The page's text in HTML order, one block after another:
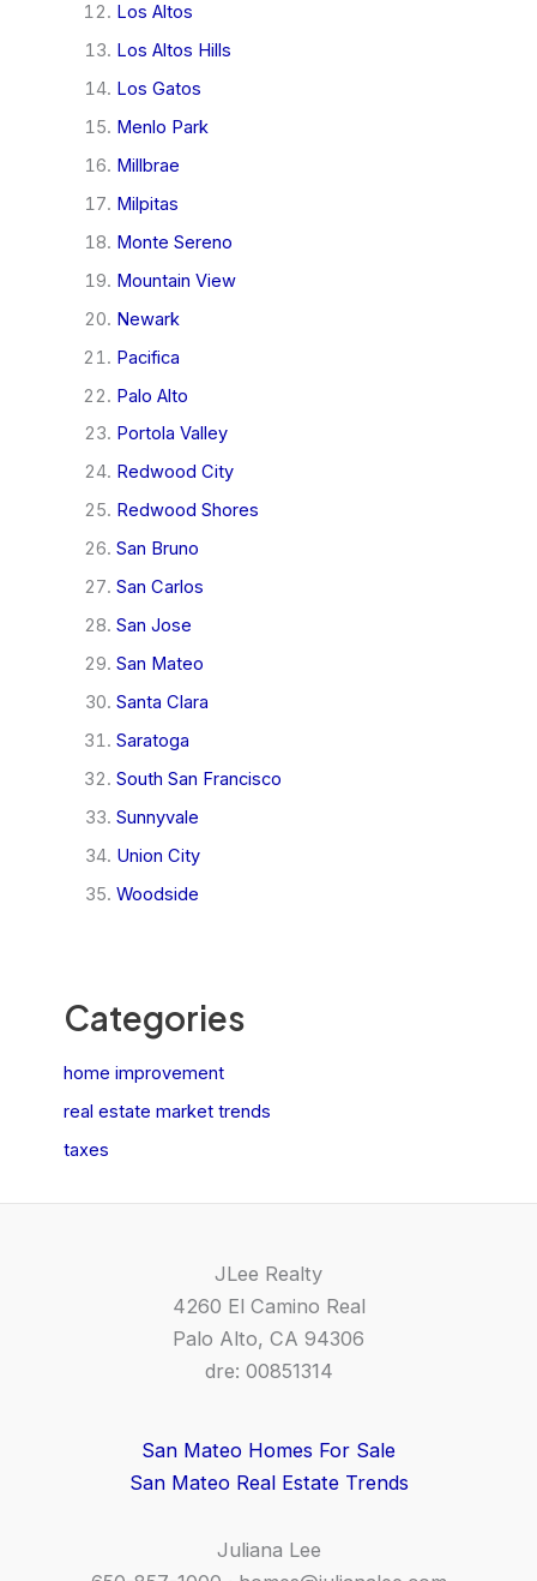
Los Altos
Los Altos Hills
Los Gatos
Menlo Park
Millbrae
Milpitas
Monte Sereno
Mountain View
Newark
Pacifica
Palo Alto
Portola Valley
Redwood City
Redwood Shores
San Bruno
San Carlos
San Jose
San Mateo
Santa Clara
Saratoga
South San Francisco
Sunnyvale
Union City
Woodside
Categories
home improvement
real estate market trends
taxes
JLee Realty
4260 El Camino Real
Palo Alto, CA 94306
dre: 00851314
San Mateo Homes For Sale
San Mateo Real Estate Trends
Juliana Lee